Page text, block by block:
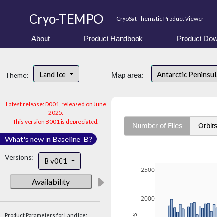
Cryo-TEMPO CryoSat Thematic Product Viewer
About Product Handbook Product
Theme: Land Ice
Latest release: D001, released on June
2025.
This version B001 is depreciated.
What's new in Baseline-B?
Versions: B v001
Availability
Product Parameters for Land Ice:
Map area: Antarctic
Number of Files Orbits
2000
2500